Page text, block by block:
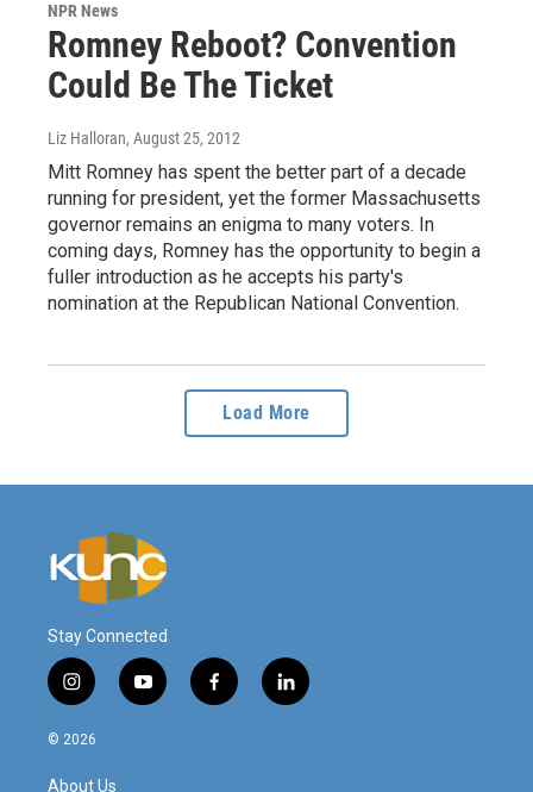
NPR News
Romney Reboot? Convention
Could Be The Ticket
Liz Halloran, August 25, 2012
Mitt Romney has spent the better part of a decade
running for president, yet the former Massachusetts
governor remains an enigma to many voters. In
coming days, Romney has the opportunity to begin a
fuller introduction as he accepts his party's
nomination at the Republican National Convention.
Load More
Stay Connected
i
n
s
a
y
o
f
a
l
i
© 2026
About Us